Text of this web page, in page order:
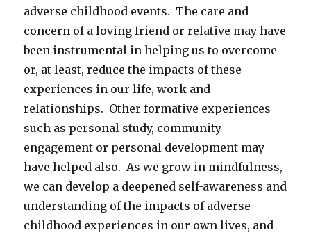
adverse childhood events. The care and
concern of a loving friend or relative may have
been instrumental in helping us to overcome
or, at least, reduce the impacts of these
experiences in our life, work and
relationships. Other formative experiences
such as personal study, community
engagement or personal development may
have helped also. As we grow in mindfulness,
we can develop a deepened self-awareness and
understanding of the impacts of adverse
childhood experiences in our own lives, and